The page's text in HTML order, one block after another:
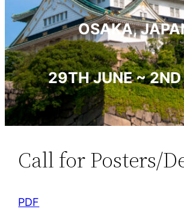
OSAKA,
29TH JUNE ~ 2ND
Call for Posters/
PDF